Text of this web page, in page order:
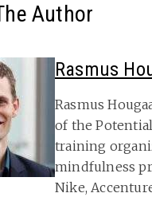
Author
Rasmus
Rasmus
of the
training
mindfulness
Nike,